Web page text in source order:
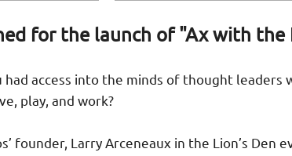
for the launch of "Ax with the
had access into the minds of thought leaders
play, and work?
founder, Larry Arceneaux in the Lion’s Den